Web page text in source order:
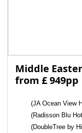
Middle
from £ 949pp
(JA Ocean View
(Radisson Blu
(DoubleTree by